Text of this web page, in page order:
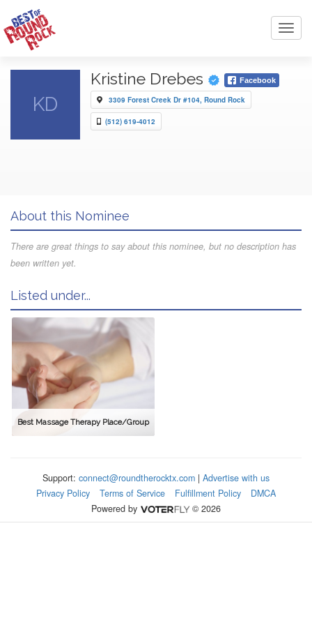
KD
Kristine Drebes Facebook
3309 Forest Creek Dr #104, Round Rock
(512) 619-4012
About this Nominee
There are great things to say about this nominee, but no description has
been written yet.
Listed under...
Best Massage Therapy Place/Group
Support: connect@roundtherocktx.com | Advertise with us
Privacy Policy
Terms of Service Fulfillment Policy
DMCA
Powered by
© 2026